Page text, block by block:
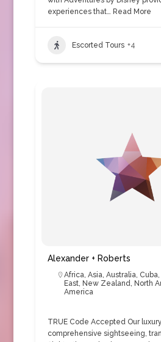
experiences that… Read More
Escorted Tours +4
Alexander + Roberts
Africa, Asia, Australia, Cuba,
East, New Zealand, North
America
TRUE Code Accepted Our
comprehensive sightseeing,